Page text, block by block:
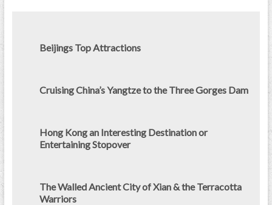
Beijings Top Attractions
Cruising China’s Yangtze to the Three Gorges Dam
Hong Kong an Interesting Destination or
Entertaining Stopover
The Walled Ancient City of Xian & the Terracotta
Warriors